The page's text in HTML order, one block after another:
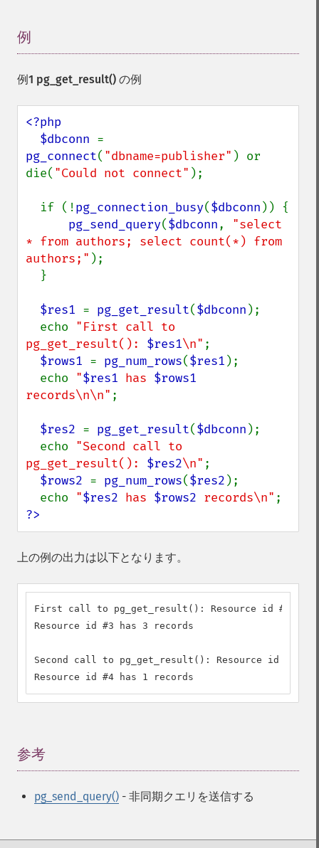
例
例1 pg_get_result() の例
<?php
  $dbconn
pg_connect( "dbname=publisher" ) or
die( "Could not connect" );
  if (!
pg_connection_busy($dbconn )) {
pg_send_query($dbconn, "select
* from authors; select count(*) from
authors;" );
$res1 = pg_get_result($dbconn );
  echo
"First call to
pg_get_result(): $res1\n" ;
$rows1 = pg_num_rows($res1 );
  echo
"$res1 has $rows1
records\n\n" ;
$res2 = pg_get_result($dbconn );
  echo
"Second call to
pg_get_result(): $res2\n" ;
$rows2 = pg_num_rows($res2 );
  echo
"$res2 has $rows2 records\n"
?>
上の例の出力は以下となります。
First call to pg_get_result(): Resource id #3
Resource id #3 has 3 records
Second call to pg_get_result(): Resource id #4
Resource id #4 has 1 records
参考
pg_send_query() - 非同期クエリを送信する